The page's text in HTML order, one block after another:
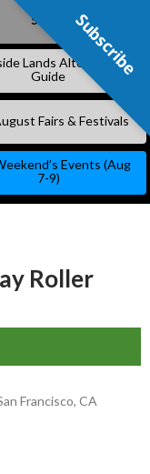
Subscribe
Lands Alternative
Guide
Fairs & Festivals
Events (Aug
7-9)
Roller
Francisco, CA
Subscribe